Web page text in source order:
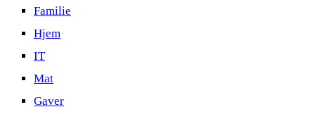
Familie
Hjem
IT
Mat
Gaver